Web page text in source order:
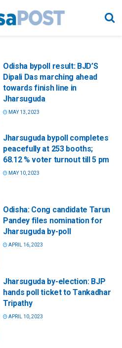
Odisha bypoll result: BJD’S
Dipali Das marching ahead
towards finish line in
Jharsuguda
MAY 13, 2023
Jharsuguda bypoll completes
peacefully at 253 booths;
68.12 % voter turnout till 5 pm
MAY 10, 2023
Odisha: Cong candidate Tarun
Pandey files nomination for
Jharsuguda by-poll
APRIL 16, 2023
Jharsuguda by-election: BJP
hands poll ticket to Tankadhar
Tripathy
APRIL 10, 2023